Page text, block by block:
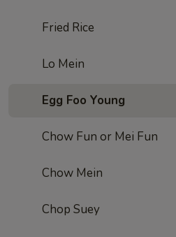
Fried Rice
Lo Mein
Egg Foo Young
Chow Fun or Mei Fun
Chow Mein
Chop Suey